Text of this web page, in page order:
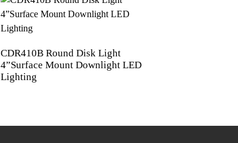
CDR410B Round Disk Light
4”Surface Mount Downlight LED
Lighting